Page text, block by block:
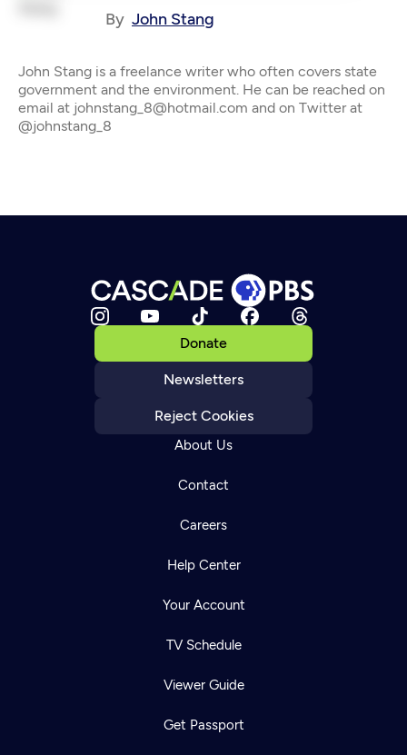
By John Stang
John Stang is a freelance writer who often covers state
government and the environment. He can be reached on
email at johnstang_8@hotmail.com and on Twitter at
@johnstang_8
Donate
Newsletters
Reject Cookies
About Us
Contact
Careers
Help Center
Your Account
TV Schedule
Viewer Guide
Get Passport